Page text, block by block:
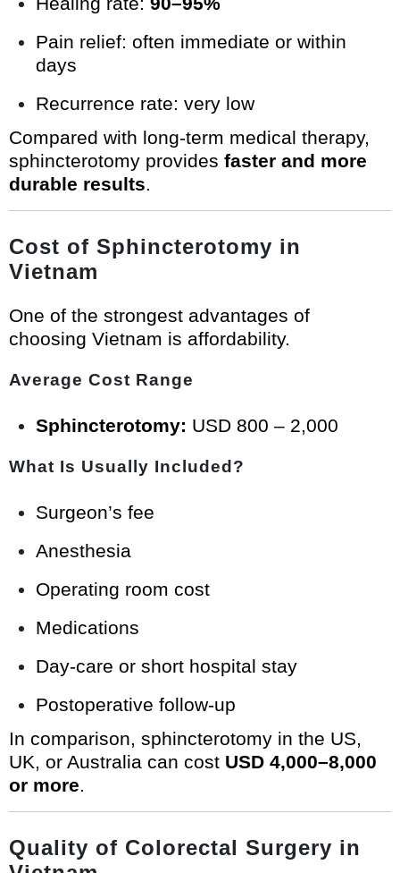
Pain relief: often immediate or within
days
Recurrence rate: very low
Compared with long-term medical therapy,
sphincterotomy provides faster and more
durable results.
Cost of Sphincterotomy in
Vietnam
One of the strongest advantages of
choosing Vietnam is affordability.
Average Cost Range
Sphincterotomy: USD 800 – 2,000
What Is Usually Included?
Surgeon’s fee
Anesthesia
Operating room cost
Medications
Day-care or short hospital stay
Postoperative follow-up
In comparison, sphincterotomy in the US,
UK, or Australia can cost USD 4,000–8,000
or more.
Quality of Colorectal Surgery in